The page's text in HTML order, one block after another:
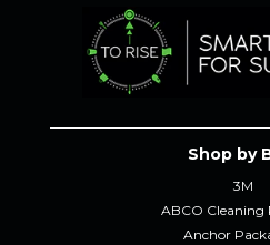
Shop by
3M
ABCO Cleaning
Anchor